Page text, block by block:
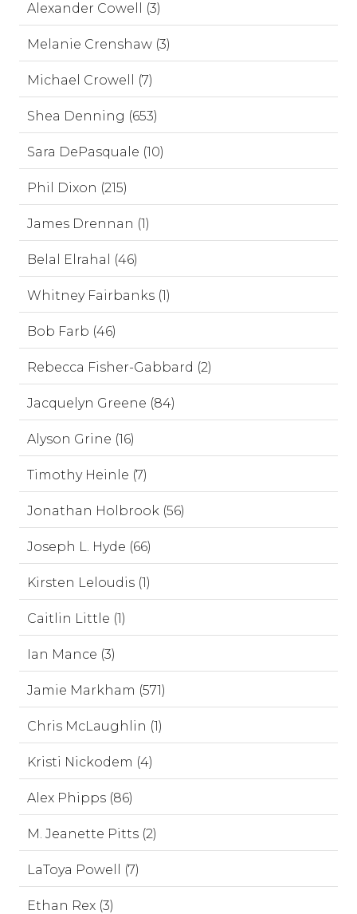
Alexander Cowell (3)
Melanie Crenshaw (3)
Michael Crowell (7)
Shea Denning (653)
Sara DePasquale (10)
Phil Dixon (215)
James Drennan (1)
Belal Elrahal (46)
Whitney Fairbanks (1)
Bob Farb (46)
Rebecca Fisher-Gabbard (2)
Jacquelyn Greene (84)
Alyson Grine (16)
Timothy Heinle (7)
Jonathan Holbrook (56)
Joseph L. Hyde (66)
Kirsten Leloudis (1)
Caitlin Little (1)
Ian Mance (3)
Jamie Markham (571)
Chris McLaughlin (1)
Kristi Nickodem (4)
Alex Phipps (86)
M. Jeanette Pitts (2)
LaToya Powell (7)
Ethan Rex (3)